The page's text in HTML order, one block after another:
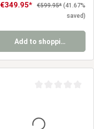
Sale price:
€349.95* Regular price:
€599.95* (41.67%
saved)
Add to shopping cart